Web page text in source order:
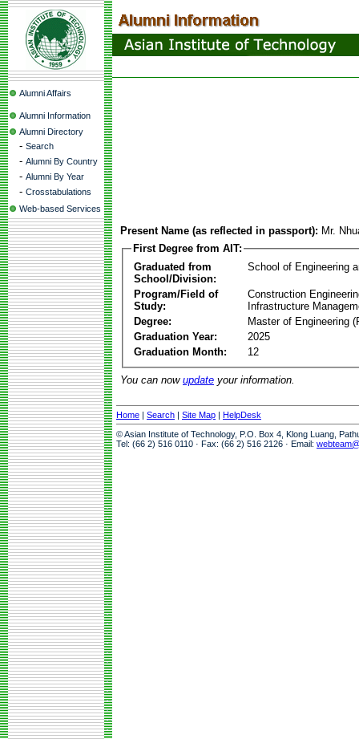
Alumni Affairs
Alumni Information
Alumni Directory
- Search
- Alumni By Country
- Alumni By Year
- Crosstabulations
Web-based Services
Present Name (as reflected in passport): Mr.
First Degree from AIT:
Graduated from
School/Division:
School of Engineering
Program/Field of
Study:
Construction
Infrastructure
Degree:
Master of Engineering
Graduation Year:
2025
Graduation Month:
12
You can now update your information.
Home | Search | Site Map | HelpDesk
© Asian Institute of Technology, P.O. Box 4, Klong Luang,
Tel: (66 2) 516 0110 · Fax: (66 2) 516 2126 · Email: